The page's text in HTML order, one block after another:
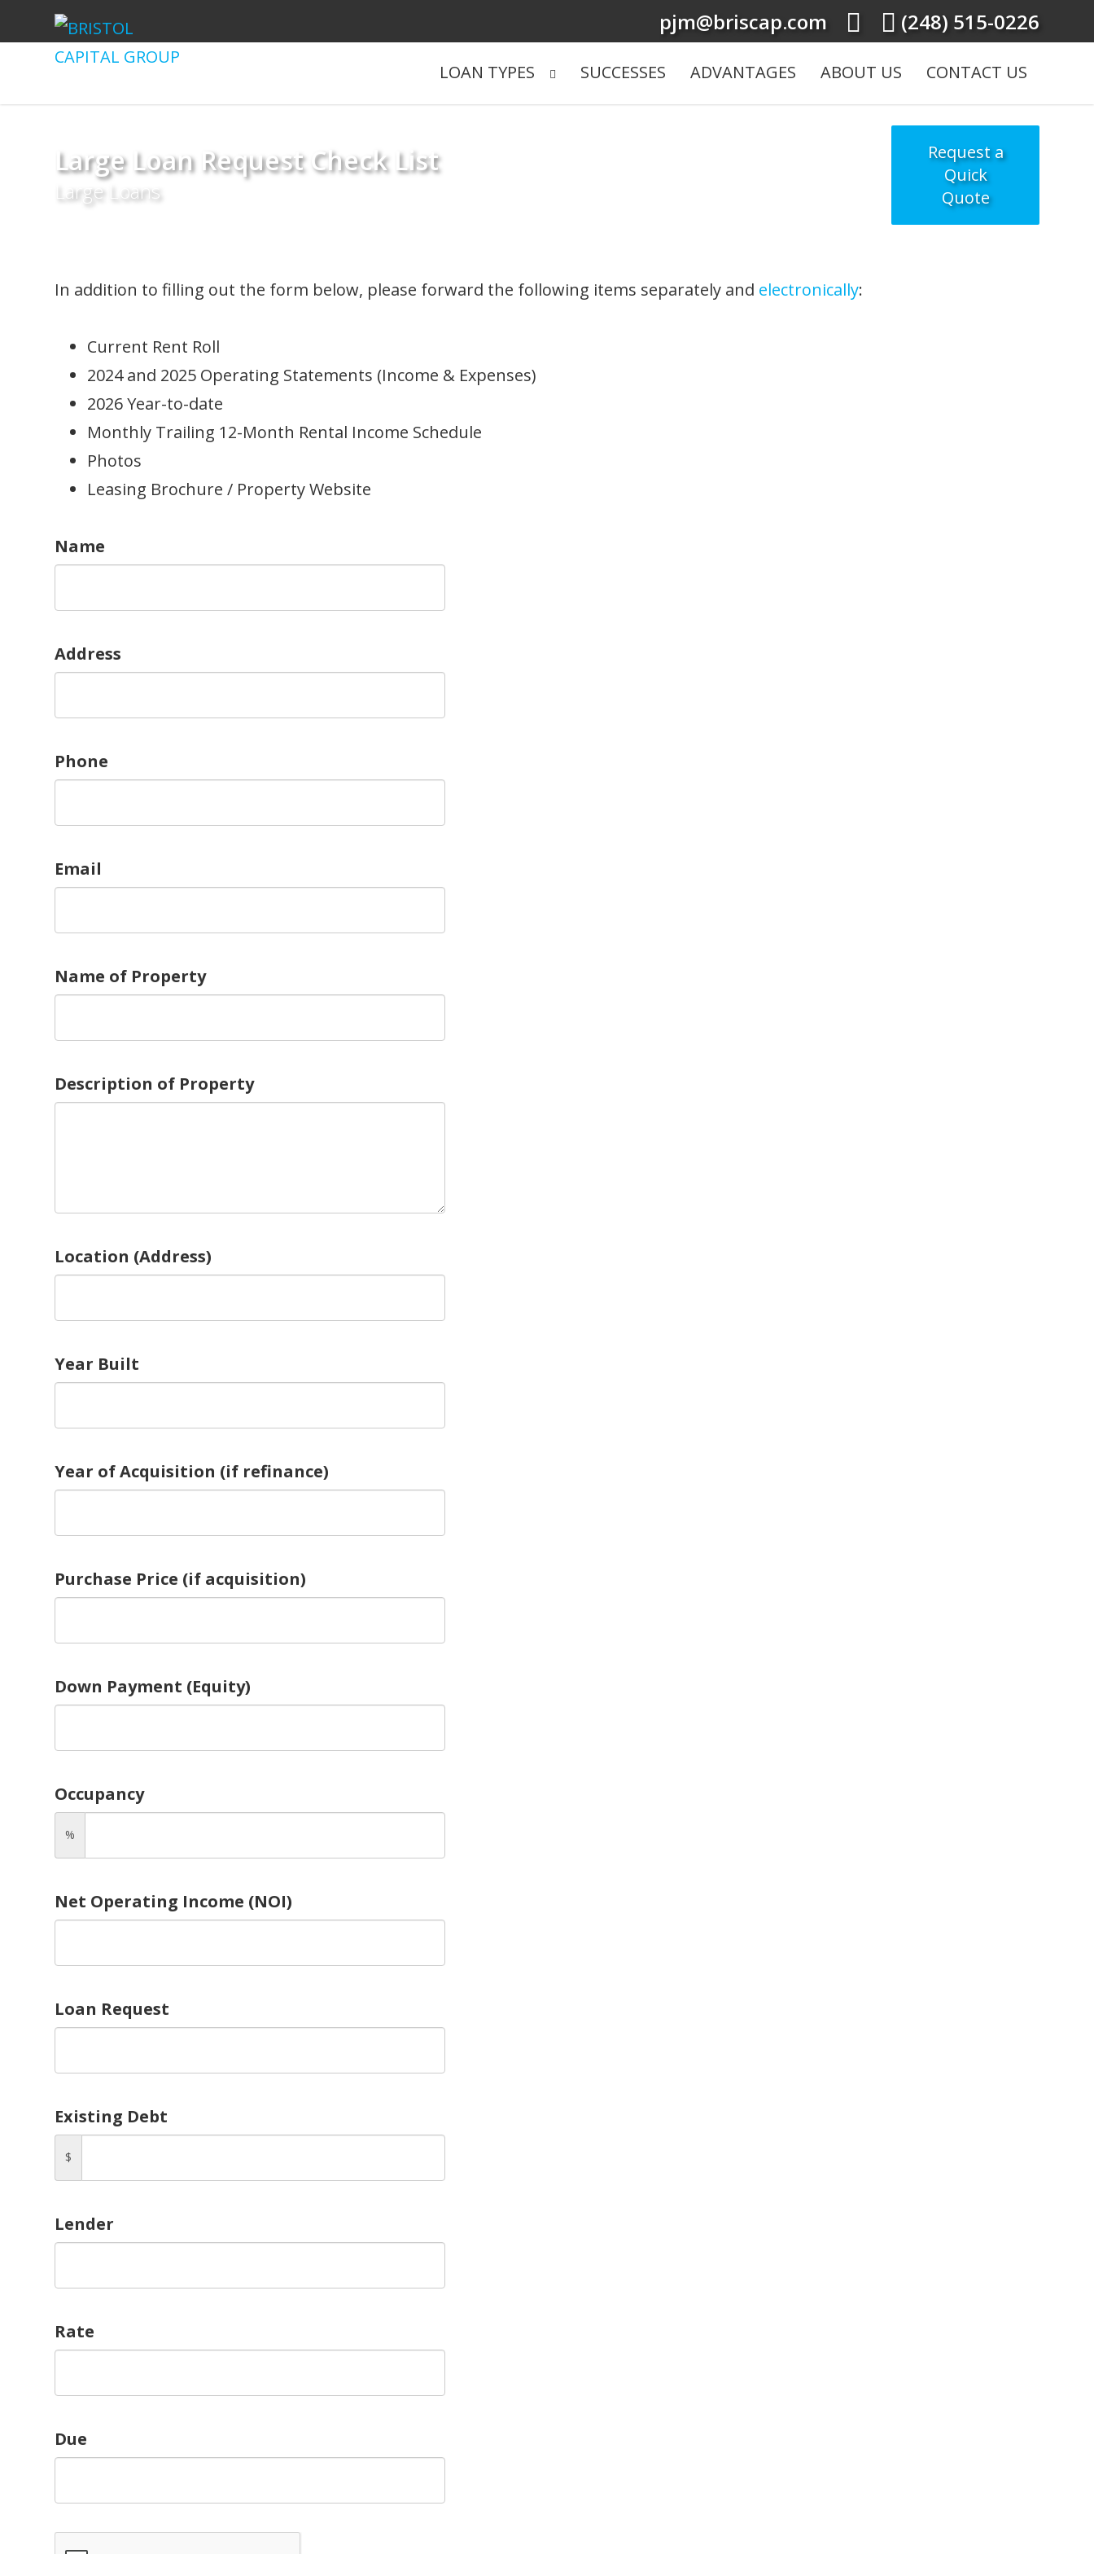
pjm@briscap.com (248) 515-0226
LOAN TYPES SUCCESSES ADVANTAGES ABOUT US CONTACT US
Large Loan Request Check List
Large Loans
Request a
Quick
Quote
In addition to filling out the form below, please forward the following items separately and electronically:
Current Rent Roll
2024 and 2025 Operating Statements (Income & Expenses)
2026 Year-to-date
Monthly Trailing 12-Month Rental Income Schedule
Photos
Leasing Brochure / Property Website
Name
Address
Phone
Email
Name of Property
Description of Property
Location (Address)
Year Built
Year of Acquisition (if refinance)
Purchase Price (if acquisition)
Down Payment (Equity)
Occupancy
%
Net Operating Income (NOI)
Loan Request
Existing Debt
$
Lender
Rate
Due